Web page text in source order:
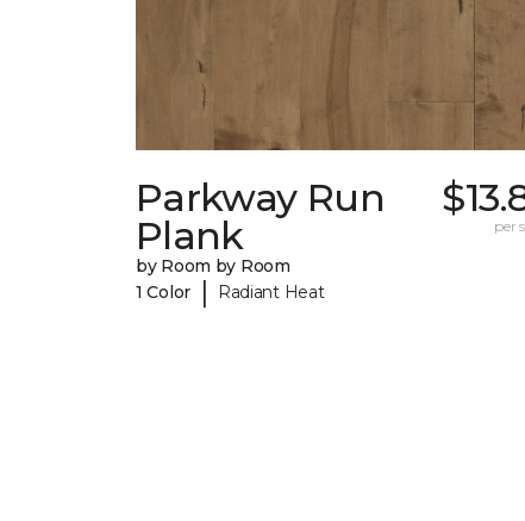
Parkway Run
Plank
by Room by Room
1 Color
| Radiant Heat
per